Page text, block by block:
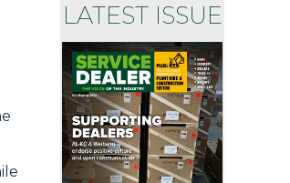
LATEST ISSUE